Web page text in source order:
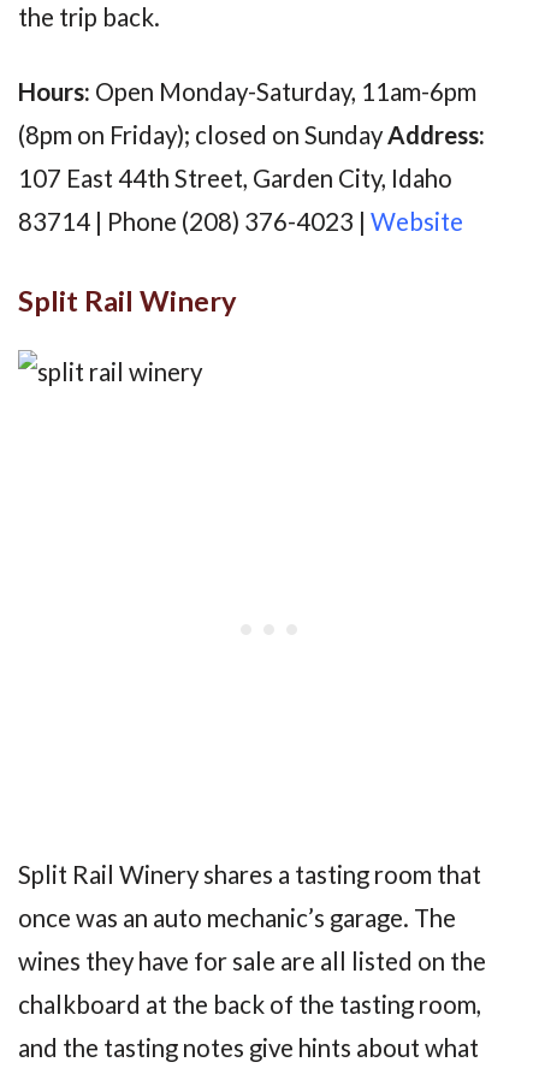
the trip back.
Hours: Open Monday-Saturday, 11am-6pm
(8pm on Friday); closed on SundayAddress:
107 East 44th Street, Garden City, Idaho
83714 | Phone (208) 376-4023 | Website
Split Rail Winery
Split Rail Winery shares a tasting room that
once was an auto mechanic’s garage. The
wines they have for sale are all listed on the
chalkboard at the back of the tasting room,
and the tasting notes give hints about what